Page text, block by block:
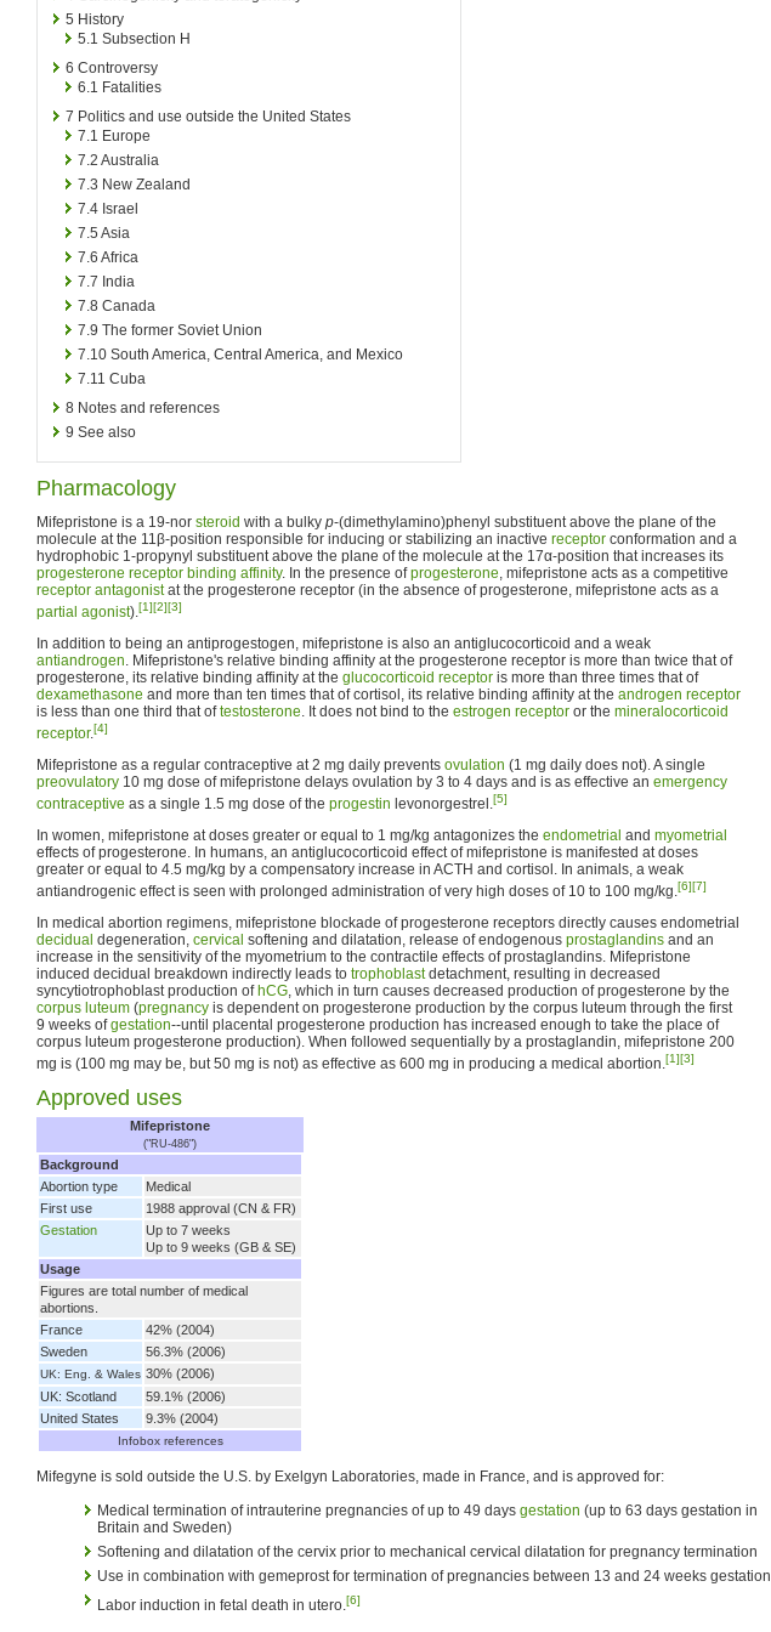
5 History
5.1 Subsection H
6 Controversy
6.1 Fatalities
7 Politics and use outside the United States
7.1 Europe
7.2 Australia
7.3 New Zealand
7.4 Israel
7.5 Asia
7.6 Africa
7.7 India
7.8 Canada
7.9 The former Soviet Union
7.10 South America, Central America, and Mexico
7.11 Cuba
8 Notes and references
9 See also
Pharmacology
Mifepristone is a 19-nor steroid with a bulky p-(dimethylamino)phenyl substituent above the plane of the
molecule at the 11β-position responsible for inducing or stabilizing an inactive receptor conformation and a
hydrophobic 1-propynyl substituent above the plane of the molecule at the 17α-position that increases its
progesterone receptor binding affinity. In the presence ofprogesterone, mifepristone acts as a competitive
receptor antagonistat the progesterone receptor (in the absence of progesterone, mifepristone acts as a
partial agonist).[1][2][3]
In addition to being an antiprogestogen, mifepristone is also an antiglucocorticoid and a weak
antiandrogen. Mifepristone's relative binding affinity at the progesterone receptor is more than twice that of
progesterone, its relative binding affinity at the glucocorticoid receptor is more than three times that of
dexamethasone and more than ten times that of cortisol, its relative binding affinity at the androgen receptor
is less than one third that oftestosterone. It does not bind to the estrogen receptor or the mineralocorticoid
receptor.[4]
Mifepristone as a regular contraceptive at 2 mg daily prevents ovulation (1 mg daily does not). A single
preovulatory 10 mg dose of mifepristone delays ovulation by 3 to 4 days and is as effective an emergency
contraceptive as a single 1.5 mg dose of the progestin levonorgestrel.[5]
In women, mifepristone at doses greater or equal to 1 mg/kg antagonizes the endometrial and myometrial
effects of progesterone. In humans, an antiglucocorticoid effect of mifepristone is manifested at doses
greater or equal to 4.5 mg/kg by a compensatory increase in ACTH and cortisol. In animals, a weak
antiandrogenic effect is seen with prolonged administration of very high doses of 10 to 100 mg/kg.[6][7]
In medical abortion regimens, mifepristone blockade of progesterone receptors directly causes endometrial
decidual degeneration, cervical softening and dilatation, release of endogenous prostaglandins and an
increase in the sensitivity of the myometrium to the contractile effects of prostaglandins. Mifepristone
induced decidual breakdown indirectly leads to trophoblastdetachment, resulting in decreased
syncytiotrophoblast production of hCG, which in turn causes decreased production of progesterone by the
corpus luteum (pregnancy is dependent on progesterone production by the corpus luteum through the first
9 weeks ofgestation--until placental progesterone production has increased enough to take the place of
corpus luteum progesterone production). When followed sequentially by a prostaglandin, mifepristone 200
mg is (100 mg may be, but 50 mg is not) as effective as 600 mg in producing a medical abortion.[1][3]
Approved uses
Mifepristone
("RU-486")
Background
Abortion type
Medical
First use
1988 approval (CN & FR)
Gestation
Up to 7 weeks
Up to 9 weeks (GB & SE)
Usage
Figures are total number of medical
abortions.
France
42% (2004)
Sweden
56.3% (2006)
UK: Eng. & Wales 30% (2006)
UK: Scotland
59.1% (2006)
United States
9.3% (2004)
Infobox references
Mifegyne is sold outside the U.S. by Exelgyn Laboratories, made in France, and is approved for:
Medical termination of intrauterine pregnancies of up to 49 days gestation (up to 63 days gestation in
Britain and Sweden)
Softening and dilatation of the cervix prior to mechanical cervical dilatation for pregnancy termination
Use in combination with gemeprost for termination of pregnancies between 13 and 24 weeks gestation
Labor induction in fetal death in utero.[6]